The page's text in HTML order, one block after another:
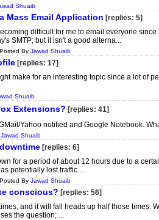
Shuaib
Mass Email Application [replies: 5]
difficult for me to email everyone
SMTP; but it isn't a good alterna...
By Jawad Shuaib
[replies: 17]
make for an interesting topic since a lot of
Shuaib
Extensions? [replies: 41]
Yahoo notified and Google Notebook.
Jawad Shuaib
[replies: 6]
for a period of about 12 hours due to a
potentially lost traffic ...
By Jawad Shuaib
conscious? [replies: 56]
and it will fall heads up half those times.
the question; ...